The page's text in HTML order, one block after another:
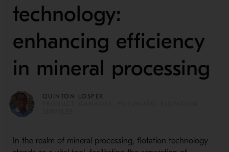
technology:
enhancing efficiency
in mineral processing
QUINTON LOSPER
In the realm of mineral processing, flotation technology